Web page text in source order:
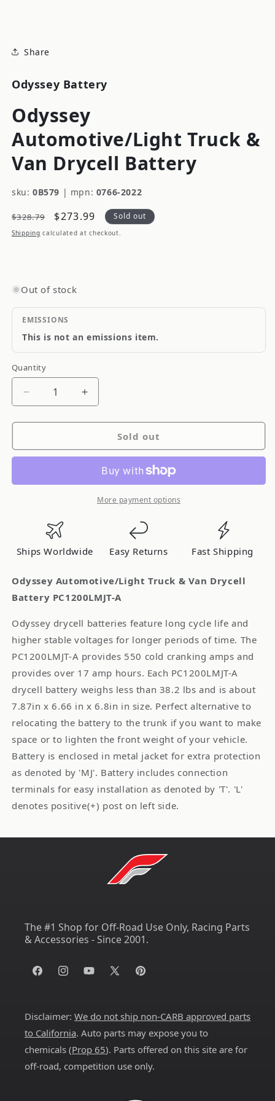
Share
Odyssey Battery
Odyssey
Automotive/Light Truck &
Van Drycell Battery
sku: 0B579 | mpn: 0766-2022
Regular
price
$328.79
Sale
price
$273.99 Sold out
Shipping calculated at checkout.
Out of stock
EMISSIONS
This is not an emissions item.
Quantity
Quantity
Decrease
for
Automotive/Light
&amp;
Battery
Increase
for
Odyssey
Automotive/Light
Truck
&amp;
Van
Sold out
More payment options
Ships Worldwide Easy Returns Fast Shipping
Odyssey Automotive/Light Truck & Van Drycell
Battery PC1200LMJT-A
Odyssey drycell batteries feature long cycle life and
higher stable voltages for longer periods of time. The
PC1200LMJT-A provides 550 cold cranking amps and
provides over 17 amp hours. Each PC1200LMJT-A
drycell battery weighs less than 38.2 lbs and is about
7.87in x 6.66 in x 6.8in in size. Perfect alternative to
relocating the battery to the trunk if you want to make
space or to lighten the front weight of your vehicle.
Battery is enclosed in metal jacket for extra protection
as denoted by 'MJ'. Battery includes connection
terminals for easy installation as denoted by 'T'. 'L'
denotes positive(+) post on left side.
The #1 Shop for Off-Road Use Only, Racing Parts
& Accessories - Since 2001.
FacebookInstagramYouTube
X
Pinterest
Disclaimer: We do not ship non-CARB approved parts
to California. Auto parts may expose you to
chemicals (Prop 65). Parts offered on this site are for
off-road, competition use only.